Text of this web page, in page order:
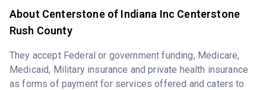
About Centerstone of Indiana Inc Centerstone
Rush County
They accept Federal or government funding, Medicare,
Medicaid, Military insurance and private health insurance
as forms of payment for services offered and caters to